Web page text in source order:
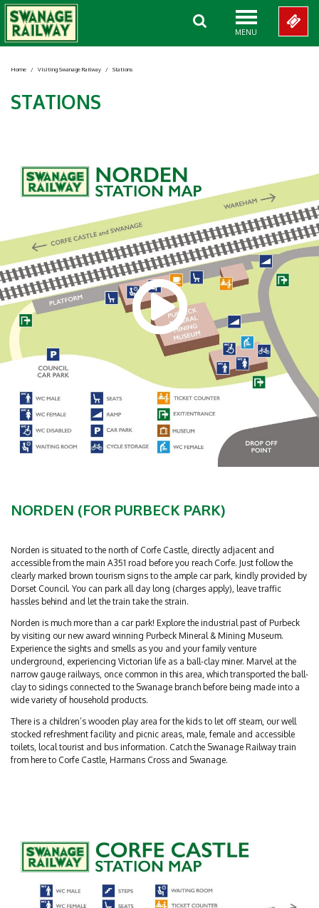
MENU
Home / Visiting Swanage Railway / Stations
STATIONS
NORDEN (FOR PURBECK PARK)
Norden is situated to the north of Corfe Castle, directly adjacent and
accessible from the main A351 road before you reach Corfe. Just follow the
clearly marked brown tourism signs to the ample car park, kindly provided by
Dorset Council. You can park all day long (charges apply), leave traffic
hassles behind and let the train take the strain.
Norden is much more than a car park! Explore the industrial past of Purbeck
by visiting our new award winning Purbeck Mineral & Mining Museum.
Experience the sights and smells as you and your family venture
underground, experiencing Victorian life as a ball-clay miner. Marvel at the
narrow gauge railways, once common in this area, which transported the ball-
clay to sidings connected to the Swanage branch before being made into a
wide variety of household products.
There is a children’s wooden play area for the kids to let off steam, our well
stocked refreshment facility and picnic areas, male, female and accessible
toilets, local tourist and bus information. Catch the Swanage Railway train
from here to Corfe Castle, Harmans Cross and Swanage.